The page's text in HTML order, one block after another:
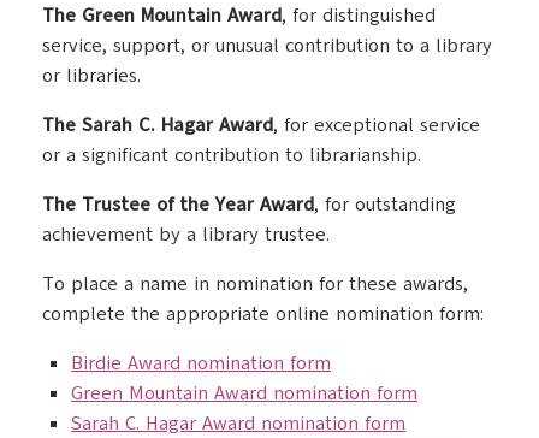
The Green Mountain Award, for distinguished
service, support, or unusual contribution to a library
or libraries.
The Sarah C. Hagar Award, for exceptional service
or a significant contribution to librarianship.
The Trustee of the Year Award, for outstanding
achievement by a library trustee.
To place a name in nomination for these awards,
complete the appropriate online nomination form:
Birdie Award nomination form
Green Mountain Award nomination form
Sarah C. Hagar Award nomination form